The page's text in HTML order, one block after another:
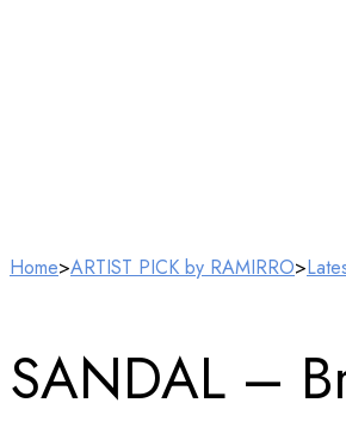
Home>ARTIST PICK by RAMIRRO>
SANDAL –